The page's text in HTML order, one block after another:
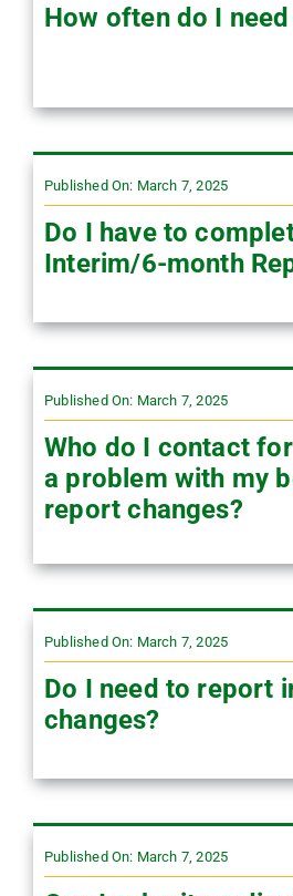
How often do I
Published On: March 7, 2025
Do I have to
Interim/6-month
Published On: March 7, 2025
Who do I contact
a problem with my
report changes?
Published On: March 7, 2025
Do I need to report
changes?
Published On: March 7, 2025